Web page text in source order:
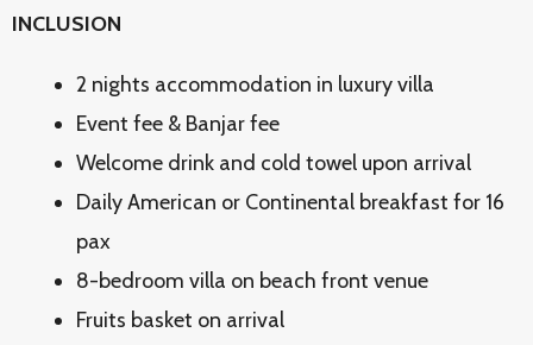
INCLUSION
2 nights accommodation in luxury villa
Event fee & Banjar fee
Welcome drink and cold towel upon arrival
Daily American or Continental breakfast for 16
pax
8-bedroom villa on beach front venue
Fruits basket on arrival